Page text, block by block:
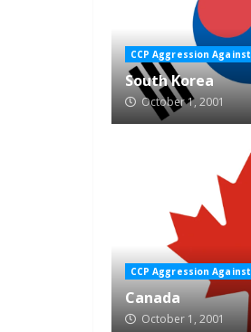
CCP Aggression Against
South Korea
October 1, 2001
CCP Aggression Against
Canada
October 1, 2001